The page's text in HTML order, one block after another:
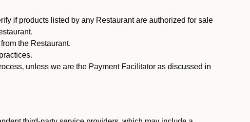
if products listed by any Restaurant are authorized for sale
the Restaurant.
unless we are the Payment Facilitator as discussed in